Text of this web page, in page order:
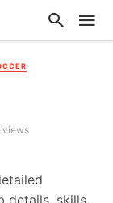
views